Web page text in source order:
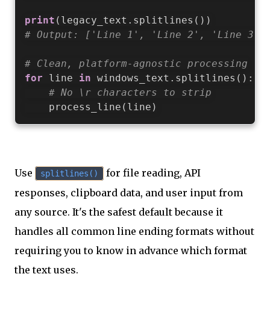
print ( legacy_text . splitlines ( ) )
# Output: ['Line 1', 'Line 2', 'Line 3']
# Clean, platform-agnostic processing
for line in windows_text . splitlines ( ) :
# No \r characters to strip
    process_line
( line )
Use splitlines()
for file reading, API
responses, clipboard data, and user input from
any source. It's the safest default because it
handles all common line ending formats without
requiring you to know in advance which format
the text uses.